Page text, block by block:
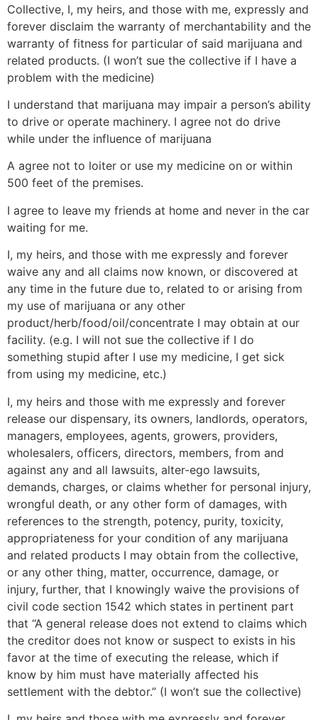
Collective, I, my heirs, and those with me, expressly and
forever disclaim the warranty of merchantability and the
warranty of fitness for particular of said marijuana and
related products. (I won’t sue the collective if I have a
problem with the medicine)
I understand that marijuana may impair a person’s ability
to drive or operate machinery. I agree not do drive
while under the influence of marijuana
A agree not to loiter or use my medicine on or within
500 feet of the premises.
I agree to leave my friends at home and never in the car
waiting for me.
I, my heirs, and those with me expressly and forever
waive any and all claims now known, or discovered at
any time in the future due to, related to or arising from
my use of marijuana or any other
product/herb/food/oil/concentrate I may obtain at our
facility. (e.g. I will not sue the collective if I do
something stupid after I use my medicine, I get sick
from using my medicine, etc.)
I, my heirs and those with me expressly and forever
release our dispensary, its owners, landlords, operators,
managers, employees, agents, growers, providers,
wholesalers, officers, directors, members, from and
against any and all lawsuits, alter-ego lawsuits,
demands, charges, or claims whether for personal injury,
wrongful death, or any other form of damages, with
references to the strength, potency, purity, toxicity,
appropriateness for your condition of any marijuana
and related products I may obtain from the collective,
or any other thing, matter, occurrence, damage, or
injury, further, that I knowingly waive the provisions of
civil code section 1542 which states in pertinent part
that “A general release does not extend to claims which
the creditor does not know or suspect to exists in his
favor at the time of executing the release, which if
know by him must have materially affected his
settlement with the debtor.” (I won’t sue the collective)